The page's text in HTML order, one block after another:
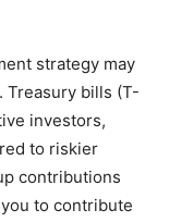
strategy may
Treasury bills (T-
investors,
to riskier
contributions
to contribute